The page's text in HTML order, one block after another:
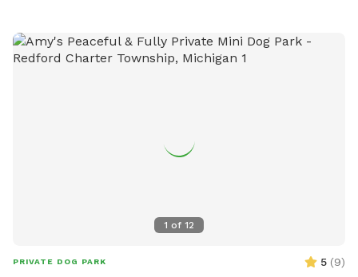
sniffing sessions - Owners looking for a safe, stress-free
play area We’re happy to share our space with your furry
1 of 12
PRIVATE DOG PARK 5 (9)